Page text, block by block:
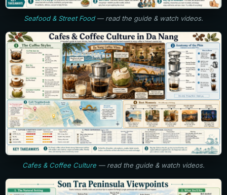
Seafood & Street Food— read the guide & watch videos.
Cafes & Coffee Culture — read the guide & watch videos.